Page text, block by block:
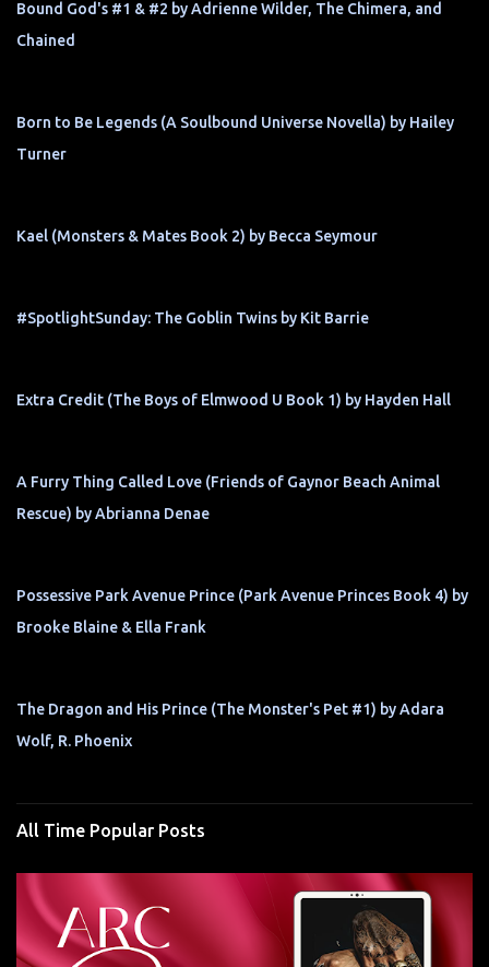
Bound God's #1 & #2 by Adrienne Wilder, The Chimera, and
Chained
Born to Be Legends (A Soulbound Universe Novella) by Hailey
Turner
Kael (Monsters & Mates Book 2) by Becca Seymour
#SpotlightSunday: The Goblin Twins by Kit Barrie
Extra Credit (The Boys of Elmwood U Book 1) by Hayden Hall
A Furry Thing Called Love (Friends of Gaynor Beach Animal
Rescue) by Abrianna Denae
Possessive Park Avenue Prince (Park Avenue Princes Book 4) by
Brooke Blaine & Ella Frank
The Dragon and His Prince (The Monster's Pet #1) by Adara
Wolf, R. Phoenix
All Time Popular Posts